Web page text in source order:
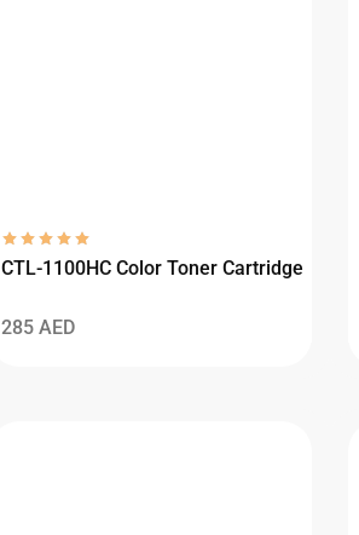
CTL-1100HC Color Toner Cartridge
285 AED